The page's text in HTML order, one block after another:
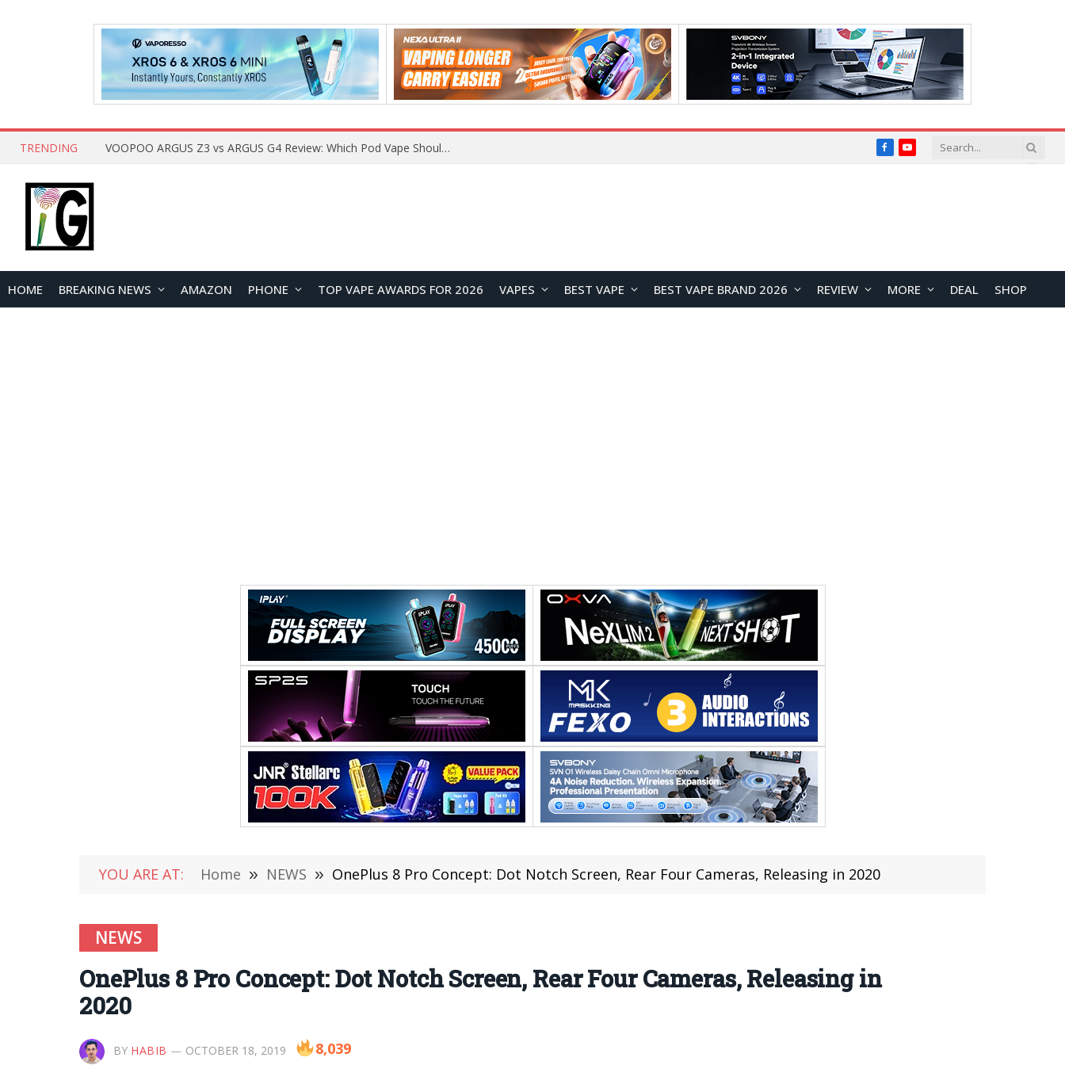
TRENDING VOOPOO ARGUS Z3 vs ARGUS G4 Review: Which Pod Vape Should You Choose? FacebookYouTube
HOME BREAKING NEWS AMAZON PHONE TOP VAPE AWARDS FOR 2026 VAPES BEST VAPE BEST VAPE BRAND 2026 REVIEW MORE DEAL SHOP
YOU ARE AT: Home » NEWS » OnePlus 8 Pro Concept: Dot Notch Screen, Rear Four Cameras, Releasing in 2020
NEWS
OnePlus 8 Pro Concept: Dot Notch Screen, Rear Four Cameras, Releasing in
2020
BY HABIB OCTOBER 18, 2019 8,039